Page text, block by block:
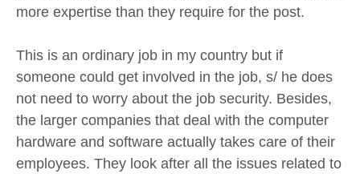
more expertise than they require for the post.
This is an ordinary job in my country but if
someone could get involved in the job, s/ he does
not need to worry about the job security. Besides,
the larger companies that deal with the computer
hardware and software actually takes care of their
employees. They look after all the issues related to